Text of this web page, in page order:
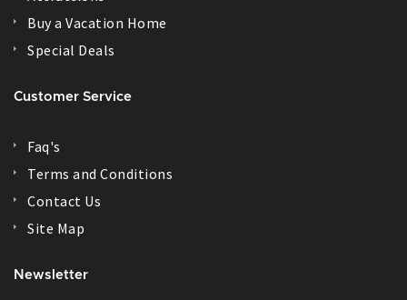
Buy a Vacation Home
Special Deals
Customer Service
Faq's
Terms and Conditions
Contact Us
Site Map
Newsletter